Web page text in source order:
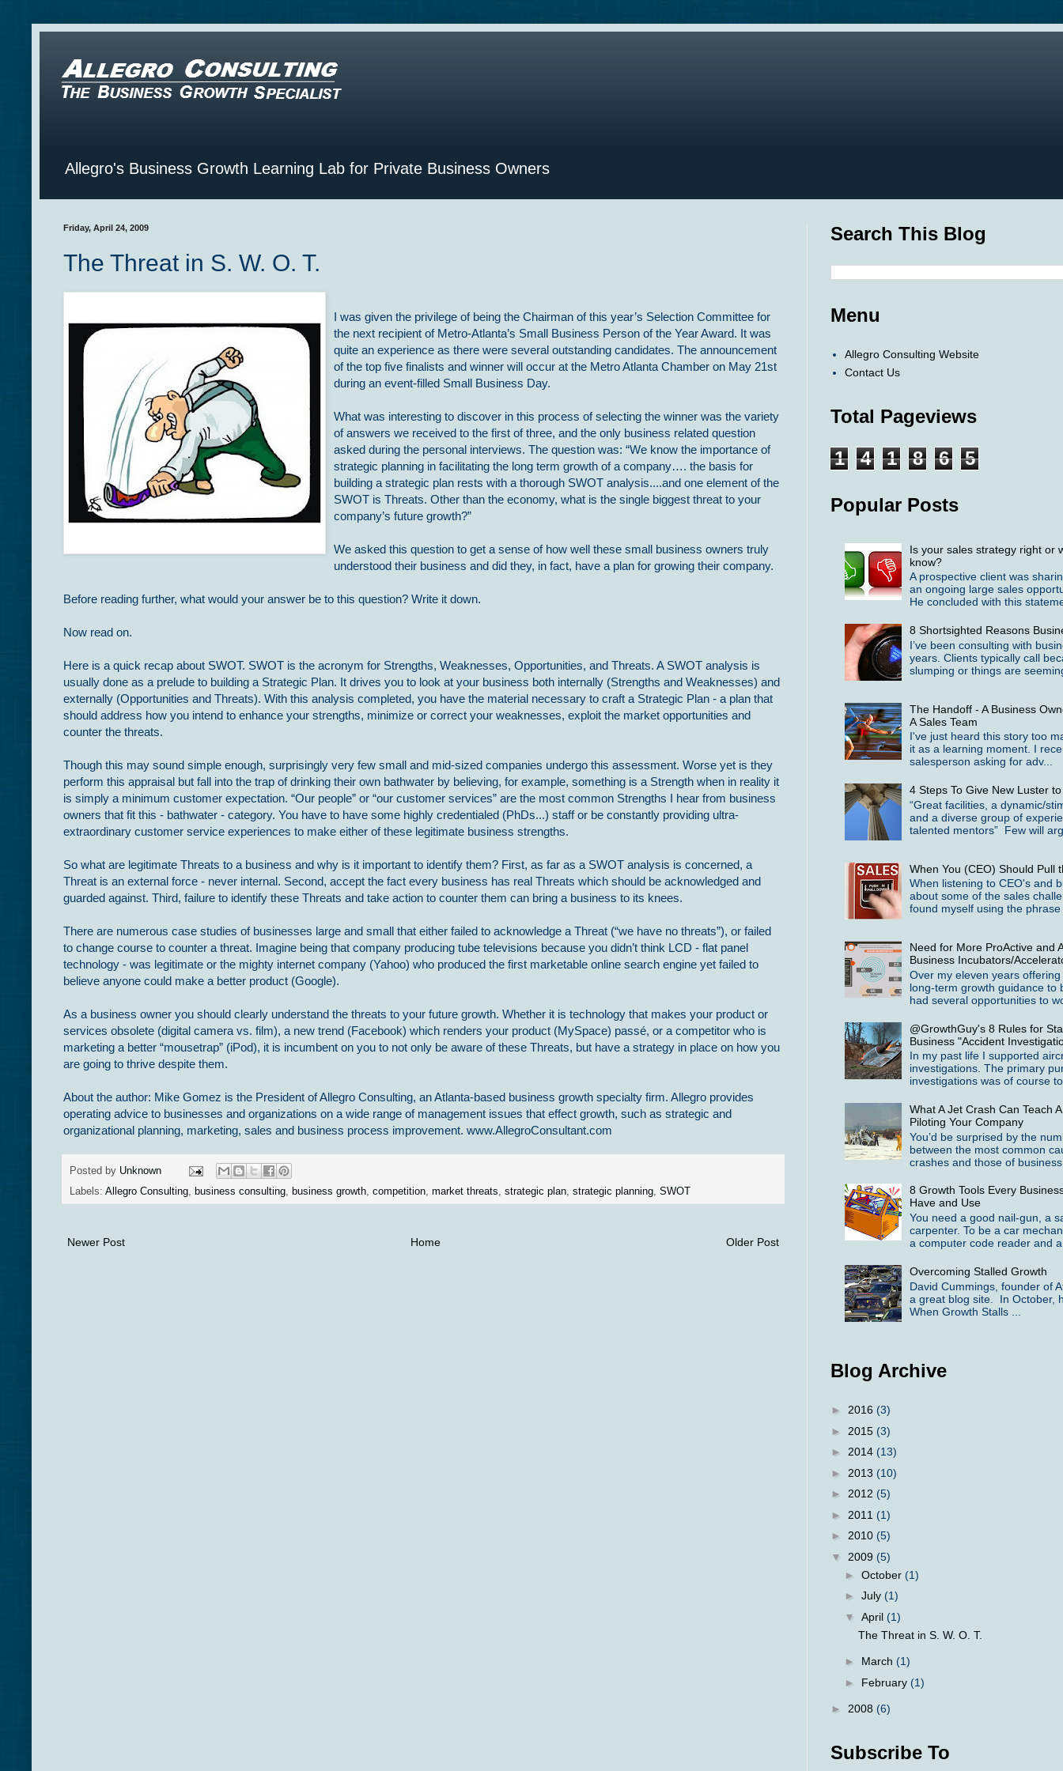
Allegro's Business Growth Learning Lab for Private Business Owners
Friday, April 24, 2009
The Threat in S. W. O. T.
I was given the privilege of being the Chairman of this year’s Selection Committee for
the next recipient of Metro-Atlanta’s Small Business Person of the Year Award. It was
quite an experience as there were several outstanding candidates. The announcement
of the top five finalists and winner will occur at the Metro Atlanta Chamber on May 21st
during an event-filled Small Business Day.
What was interesting to discover in this process of selecting the winner was the variety
of answers we received to the first of three, and the only business related question
asked during the personal interviews. The question was: “We know the importance of
strategic planning in facilitating the long term growth of a company…. the basis for
building a strategic plan rests with a thorough SWOT analysis....and one element of the
SWOT is Threats. Other than the economy, what is the single biggest threat to your
company’s future growth?”
We asked this question to get a sense of how well these small business owners truly
understood their business and did they, in fact, have a plan for growing their company.
Before reading further, what would your answer be to this question? Write it down.
Now read on.
Here is a quick recap about SWOT. SWOT is the acronym for Strengths, Weaknesses, Opportunities, and Threats. A SWOT analysis is
usually done as a prelude to building a Strategic Plan. It drives you to look at your business both internally (Strengths and Weaknesses) and
externally (Opportunities and Threats). With this analysis completed, you have the material necessary to craft a Strategic Plan - a plan that
should address how you intend to enhance your strengths, minimize or correct your weaknesses, exploit the market opportunities and
counter the threats.
Though this may sound simple enough, surprisingly very few small and mid-sized companies undergo this assessment. Worse yet is they
perform this appraisal but fall into the trap of drinking their own bathwater by believing, for example, something is a Strength when in reality it
is simply a minimum customer expectation. “Our people” or “our customer services” are the most common Strengths I hear from business
owners that fit this - bathwater - category. You have to have some highly credentialed (PhDs...) staff or be constantly providing ultra-
extraordinary customer service experiences to make either of these legitimate business strengths.
So what are legitimate Threats to a business and why is it important to identify them? First, as far as a SWOT analysis is concerned, a
Threat is an external force - never internal. Second, accept the fact every business has real Threats which should be acknowledged and
guarded against. Third, failure to identify these Threats and take action to counter them can bring a business to its knees.
There are numerous case studies of businesses large and small that either failed to acknowledge a Threat (“we have no threats”), or failed
to change course to counter a threat. Imagine being that company producing tube televisions because you didn’t think LCD - flat panel
technology - was legitimate or the mighty internet company (Yahoo) who produced the first marketable online search engine yet failed to
believe anyone could make a better product (Google).
As a business owner you should clearly understand the threats to your future growth. Whether it is technology that makes your product or
services obsolete (digital camera vs. film), a new trend (Facebook) which renders your product (MySpace) passé, or a competitor who is
marketing a better “mousetrap” (iPod), it is incumbent on you to not only be aware of these Threats, but have a strategy in place on how you
are going to thrive despite them.
About the author: Mike Gomez is the President of Allegro Consulting, an Atlanta-based business growth specialty firm. Allegro provides
operating advice to businesses and organizations on a wide range of management issues that effect growth, such as strategic and
organizational planning, marketing, sales and business process improvement. www.AllegroConsultant.com
Posted by Unknown
Labels: Allegro Consulting, business consulting, business growth, competition, market threats, strategic plan, strategic planning, SWOT
Newer Post Older Post
Home
Search This Blog
Menu
Allegro Consulting Website
Contact Us
Total Pageviews
1
4 1 8 6 5
Popular Posts
Is your sales strategy right or
know?
A prospective client was
an ongoing large sales
He concluded with this
8 Shortsighted Reasons
I’ve been consulting with
years. Clients typically call
slumping or things are
The Handoff - A Business
A Sales Team
I've just heard this story too
it as a learning moment. I
salesperson asking for adv...
4 Steps To Give New Luster
“Great facilities, a dynamic/
and a diverse group of
talented mentors” Few will
When You (CEO) Should Pull
When listening to CEO's and
about some of the sales
found myself using the phrase
Need for More ProActive and
Business Incubators/
Over my eleven years
long-term growth guidance to
had several opportunities to
@GrowthGuy's 8 Rules for
Business "Accident
In my past life I supported
investigations. The primary
investigations was of course
What A Jet Crash Can Teach
Piloting Your Company
You’d be surprised by the
between the most common
crashes and those of
8 Growth Tools Every
Have and Use
You need a good nail-gun, a
carpenter. To be a car
a computer code reader and
Overcoming Stalled Growth
David Cummings, founder of
a great blog site. In October,
When Growth Stalls ...
Blog Archive
► 2016 (3)
► 2015 (3)
► 2014 (13)
► 2013 (10)
► 2012 (5)
► 2011 (1)
► 2010 (5)
▼ 2009 (5)
► October (1)
► July (1)
▼ April (1)
The Threat in S. W. O. T.
► March (1)
► February (1)
► 2008 (6)
Subscribe To